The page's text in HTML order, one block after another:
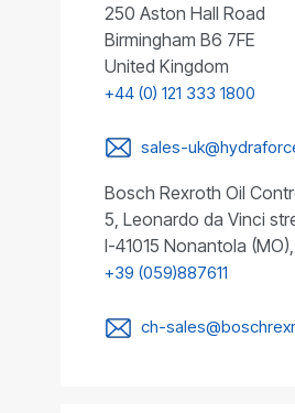
250 Aston Hall Road
Birmingham B6 7FE
United Kingdom
+44 (0) 121 333 1800
sales-
Bosch Rexroth Oil
5, Leonardo da Vinci
I-41015 Nonantola
+39 (059)887611
ch-